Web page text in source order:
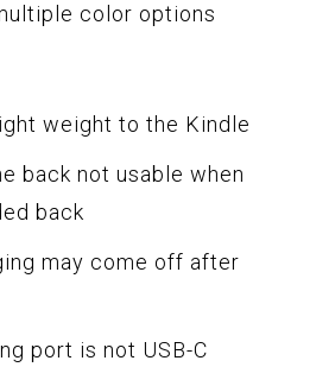
color options
weight to the Kindle
back not usable when
back
may come off after
port is not USB-C